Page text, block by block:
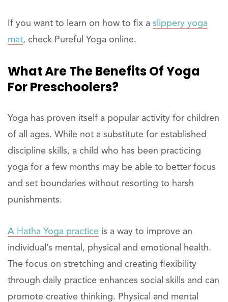
If you want to learn on how to fix a slippery yoga
mat, check Pureful Yoga online.
What Are The Benefits Of Yoga
For Preschoolers?
Yoga has proven itself a popular activity for children
of all ages. While not a substitute for established
discipline skills, a child who has been practicing
yoga for a few months may be able to better focus
and set boundaries without resorting to harsh
punishments.
A Hatha Yoga practice is a way to improve an
individual’s mental, physical and emotional health.
The focus on stretching and creating flexibility
through daily practice enhances social skills and can
promote creative thinking. Physical and mental